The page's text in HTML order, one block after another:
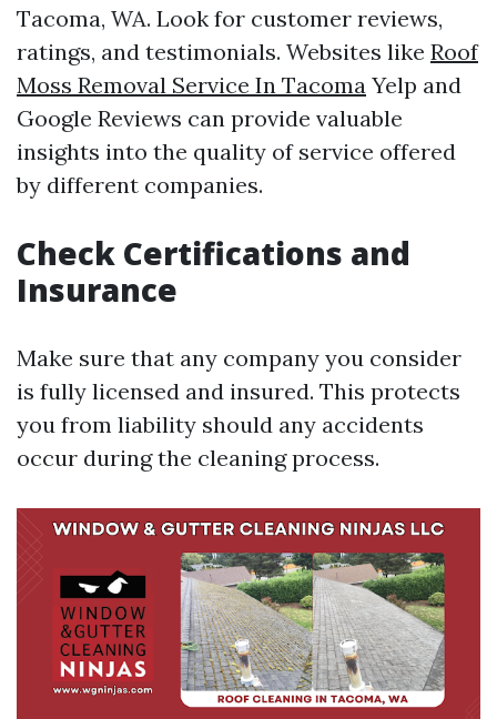
Tacoma, WA. Look for customer reviews,
ratings, and testimonials. Websites like Roof
Moss Removal Service In Tacoma Yelp and
Google Reviews can provide valuable
insights into the quality of service offered
by different companies.
Check Certifications and
Insurance
Make sure that any company you consider
is fully licensed and insured. This protects
you from liability should any accidents
occur during the cleaning process.